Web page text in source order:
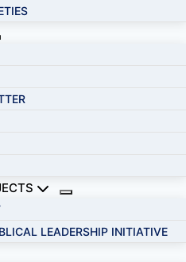
LEADERSHIP INITIATIVE